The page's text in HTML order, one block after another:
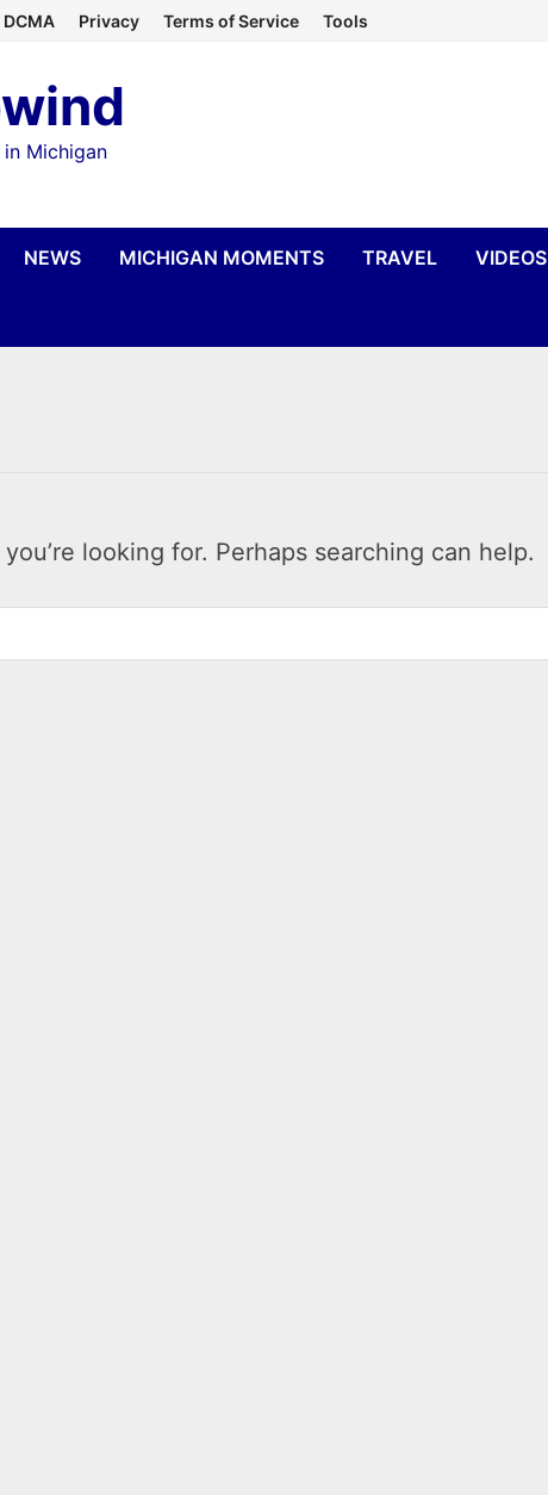
DCMA Privacy Terms of Service Tools
Michigan
NEWS MICHIGAN MOMENTS TRAVEL VIDEOS
looking for. Perhaps searching can help.